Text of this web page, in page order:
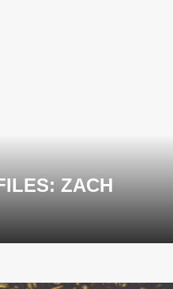
ZACH